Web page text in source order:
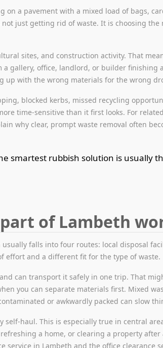
a pavement with a mixed load of bags,
just getting rid of waste. It is choosing
sites, and construction activity. That
gallery, office, landlord, or builder finishing
with the wrong materials for the wrong
blocked kerbs, missed recycling
time-sensitive than it first looks. For
why clear, prompt waste removal often
smartest rubbish solution is usually
of Lambeth
falls into four routes: local disposal
effort and a different fit for the type of waste.
can transport it safely in one trip. That
you can separate materials first. Mixed
or awkwardly packed can slow
self-haul. This is especially true in central
a home, or clearing a property after
in Lambeth and the office clearance